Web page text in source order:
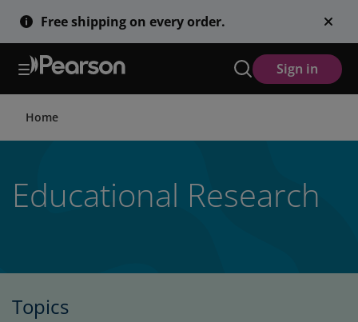
Skip
to
Free shipping on every order.
Sign in
Home
Educational Research
Topics